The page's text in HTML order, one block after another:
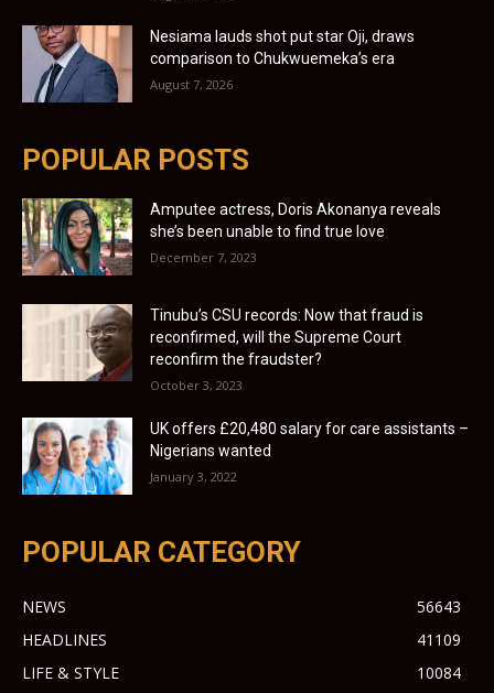
Nesiama lauds shot put star Oji, draws
comparison to Chukwuemeka’s era
August 7, 2026
POPULAR POSTS
Amputee actress, Doris Akonanya reveals
she’s been unable to find true love
December 7, 2023
Tinubu’s CSU records: Now that fraud is
reconfirmed, will the Supreme Court
reconfirm the fraudster?
October 3, 2023
UK offers £20,480 salary for care assistants –
Nigerians wanted
January 3, 2022
POPULAR CATEGORY
NEWS
56643
HEADLINES
41109
LIFE & STYLE
10084